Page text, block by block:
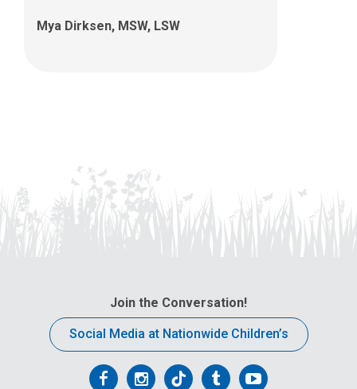
Mya Dirksen, MSW, LSW
Join the Conversation!
Social Media at Nationwide Children’s
FollowFollowFollowFollowFollow